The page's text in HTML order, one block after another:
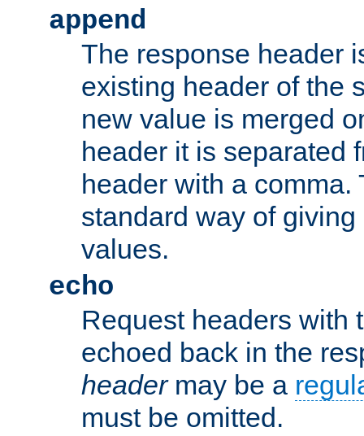
append
The response header
existing header of the
new value is merged
header it is separated
header with a comma.
standard way of
values.
echo
Request headers with
echoed back in the
headermay be a
must be omitted.